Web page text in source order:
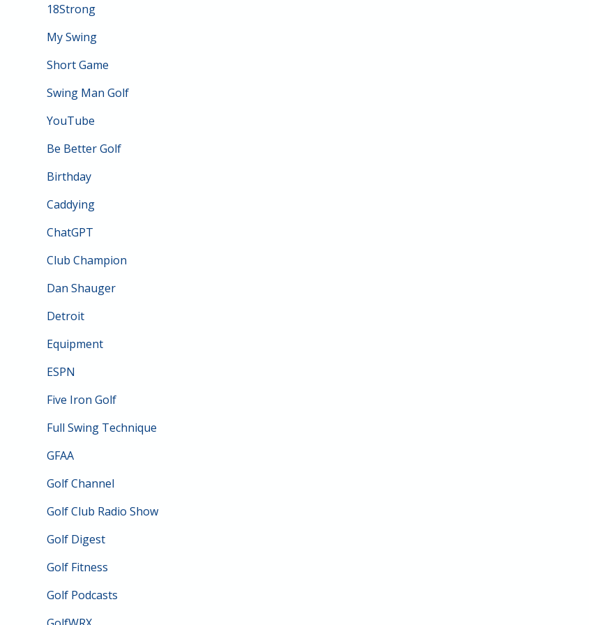
18Strong
My Swing
Short Game
Swing Man Golf
YouTube
Be Better Golf
Birthday
Caddying
ChatGPT
Club Champion
Dan Shauger
Detroit
Equipment
ESPN
Five Iron Golf
Full Swing Technique
GFAA
Golf Channel
Golf Club Radio Show
Golf Digest
Golf Fitness
Golf Podcasts